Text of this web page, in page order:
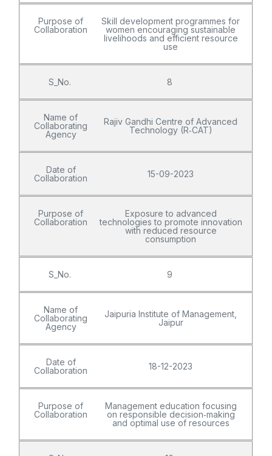
Purpose of
Collaboration
Skill development programmes for
women encouraging sustainable
livelihoods and efficient resource
use
S_No. 8
Name of
Collaborating
Agency
Rajiv Gandhi Centre of Advanced
Technology (R‑CAT)
Date of
Collaboration
15-09-2023
Purpose of
Collaboration
Exposure to advanced
technologies to promote innovation
with reduced resource
consumption
S_No. 9
Name of
Collaborating
Agency
Jaipuria Institute of Management,
Jaipur
Date of
Collaboration
18-12-2023
Purpose of
Collaboration
Management education focusing
on responsible decision‑making
and optimal use of resources